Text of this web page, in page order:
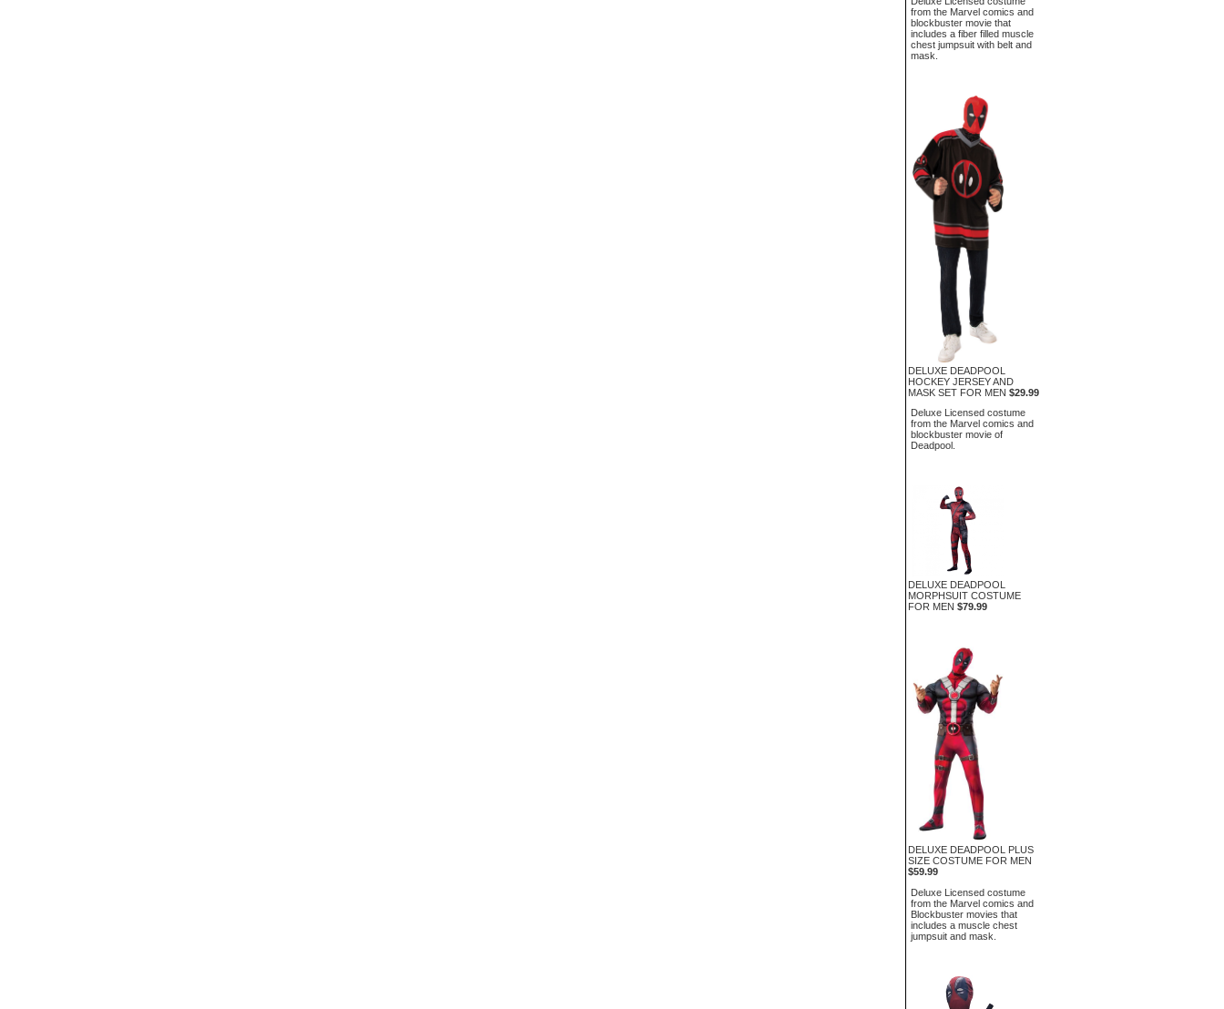
from the Marvel comics and
blockbuster movie that
includes a fiber filled muscle
chest jumpsuit with belt and
mask.
DELUXE DEADPOOL
HOCKEY JERSEY AND
MASK SET FOR MEN $29.99
Deluxe Licensed costume
from the Marvel comics and
blockbuster movie of
Deadpool.
DELUXE DEADPOOL
MORPHSUIT COSTUME
FOR MEN $79.99
DELUXE DEADPOOL PLUS
SIZE COSTUME FOR MEN
$59.99
Deluxe Licensed costume
from the Marvel comics and
Blockbuster movies that
includes a muscle chest
jumpsuit and mask.